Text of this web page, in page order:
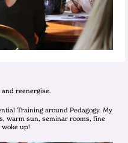
reenergise.
Training around Pedagogy. My
warm sun, seminar rooms, fine
up!